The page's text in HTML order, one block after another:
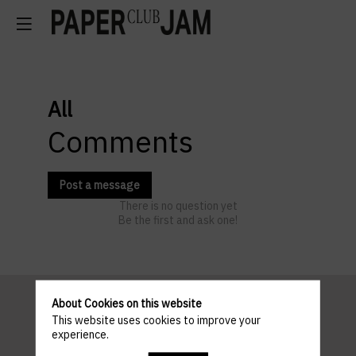
All
Comments
Post a message
There is no question yet
Be the first and ask one!
Pratical
About Cookies on this website
This website uses cookies to improve your
experience.